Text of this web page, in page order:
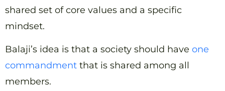
shared set of core values and a specific
mindset.
Balaji’s idea is that a society should have one
commandment that is shared among all
members.